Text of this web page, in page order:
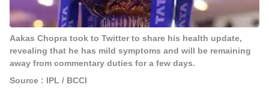
Aakas Chopra took to Twitter to share his health update,
revealing that he has mild symptoms and will be remaining
away from commentary duties for a few days.
Source : IPL / BCCI